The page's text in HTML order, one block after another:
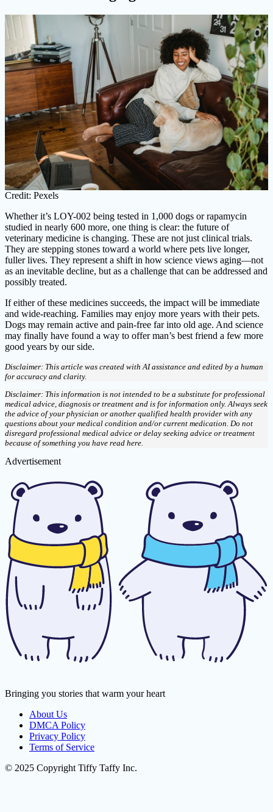
Credit: Pexels
Whether it’s LOY-002 being tested in 1,000 dogs or rapamycin
studied in nearly 600 more, one thing is clear: the future of
veterinary medicine is changing. These are not just clinical trials.
They are stepping stones toward a world where pets live longer,
fuller lives. They represent a shift in how science views aging—not
as an inevitable decline, but as a challenge that can be addressed and
possibly treated.
If either of these medicines succeeds, the impact will be immediate
and wide-reaching. Families may enjoy more years with their pets.
Dogs may remain active and pain-free far into old age. And science
may finally have found a way to offer man’s best friend a few more
good years by our side.
Disclaimer: This article was created with AI assistance and edited by a human
for accuracy and clarity.
Disclaimer: This information is not intended to be a substitute for professional
medical advice, diagnosis or treatment and is for information only. Always seek
the advice of your physician or another qualified health provider with any
questions about your medical condition and/or current medication. Do not
disregard professional medical advice or delay seeking advice or treatment
because of something you have read here.
Advertisement
Bringing you stories that warm your heart
About Us
DMCA Policy
Privacy Policy
Terms of Service
© 2025 Copyright Tiffy Taffy Inc.